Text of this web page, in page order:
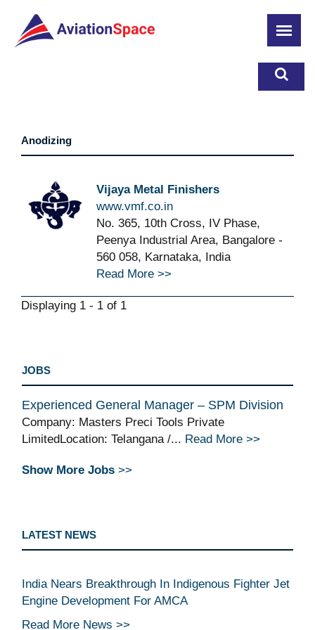
main
Anodizing
Vijaya Metal Finishers
www.vmf.co.in
No. 365, 10th Cross, IV Phase,
Peenya Industrial Area, Bangalore -
560 058, Karnataka, India
Read More >>
Displaying 1 - 1 of 1
JOBS
Experienced General Manager – SPM Division
Company: Masters Preci Tools Private
LimitedLocation: Telangana /... Read More >>
Show More Jobs >>
LATEST NEWS
India Nears Breakthrough In Indigenous Fighter Jet
Engine Development For AMCA
Read More News >>